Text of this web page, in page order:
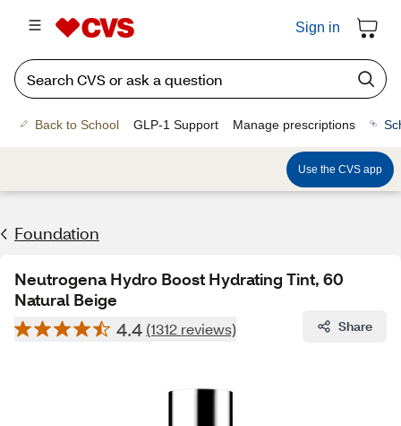
Sign in
Back to School GLP-1 Support Manage prescriptions
Use the CVS app
Foundation
Neutrogena Hydro Boost Hydrating Tint, 60
Natural Beige
4.4 (1312 reviews) Share